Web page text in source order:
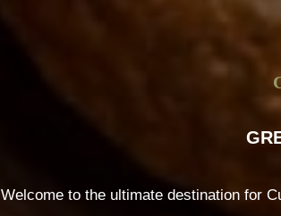
Welcome to the ultimate destination for